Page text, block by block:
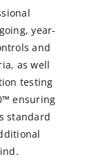
year-
and
as well
testing
ensuring
standard